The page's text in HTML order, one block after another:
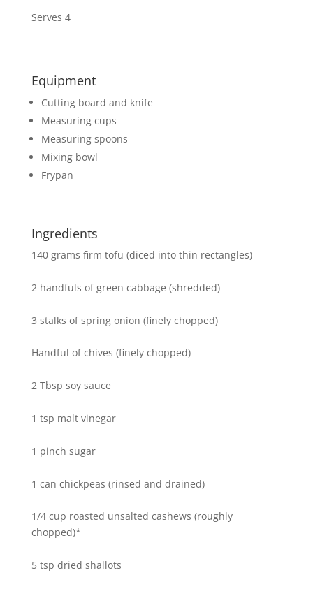
Serves 4
Equipment
Cutting board and knife
Measuring cups
Measuring spoons
Mixing bowl
Frypan
Ingredients
140 grams firm tofu (diced into thin rectangles)
2 handfuls of green cabbage (shredded)
3 stalks of spring onion (finely chopped)
Handful of chives (finely chopped)
2 Tbsp soy sauce
1 tsp malt vinegar
1 pinch sugar
1 can chickpeas (rinsed and drained)
1/4 cup roasted unsalted cashews (roughly
chopped)*
5 tsp dried shallots